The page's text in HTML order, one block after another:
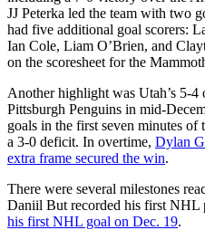
JJ Peterka led the team with two
had five additional goal scorers:
Ian Cole, Liam O’Brien, and
on the scoresheet for the
Another highlight was Utah’s 5-4
Pittsburgh Penguins in mid-
goals in the first seven minutes
a 3-0 deficit. In overtime, Dylan
extra frame secured the win.
There were several milestones
Daniil But recorded his first NHL
his first NHL goal on Dec. 19.